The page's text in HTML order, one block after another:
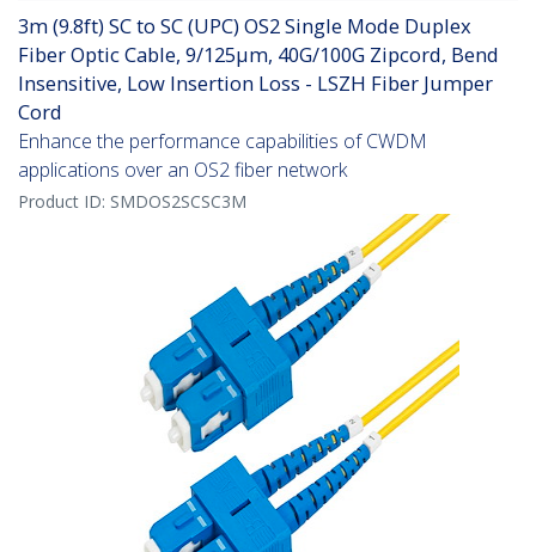
3m (9.8ft) SC to SC (UPC) OS2 Single Mode Duplex
Fiber Optic Cable, 9/125µm, 40G/100G Zipcord, Bend
Insensitive, Low Insertion Loss - LSZH Fiber Jumper
Cord
Enhance the performance capabilities of CWDM
applications over an OS2 fiber network
Product ID: SMDOS2SCSC3M